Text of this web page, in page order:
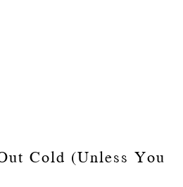
Cold (Unless You